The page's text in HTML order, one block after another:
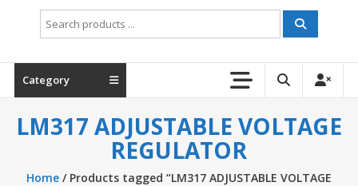
Search
for:
Category
LM317 ADJUSTABLE VOLTAGE
REGULATOR
Home/ Products tagged “LM317 ADJUSTABLE VOLTAGE